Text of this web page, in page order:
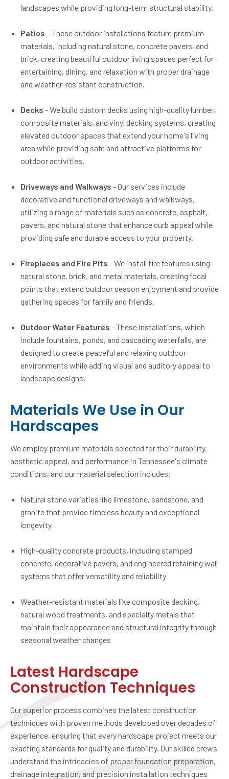
landscapes while providing long-term structural stability.
Patios – These outdoor installations feature premium
materials, including natural stone, concrete pavers, and
brick, creating beautiful outdoor living spaces perfect for
entertaining, dining, and relaxation with proper drainage
and weather-resistant construction.
Decks - We build custom decks using high-quality lumber,
composite materials, and vinyl decking systems, creating
elevated outdoor spaces that extend your home's living
area while providing safe and attractive platforms for
outdoor activities.
Driveways and Walkways - Our services include
decorative and functional driveways and walkways,
utilizing a range of materials such as concrete, asphalt,
pavers, and natural stone that enhance curb appeal while
providing safe and durable access to your property.
Fireplaces and Fire Pits - We install fire features using
natural stone, brick, and metal materials, creating focal
points that extend outdoor season enjoyment and provide
gathering spaces for family and friends.
Outdoor Water Features - These installations, which
include fountains, ponds, and cascading waterfalls, are
designed to create peaceful and relaxing outdoor
environments while adding visual and auditory appeal to
landscape designs.
Materials We Use in Our
Hardscapes
We employ premium materials selected for their durability,
aesthetic appeal, and performance in Tennessee's climate
conditions, and our material selection includes:
Natural stone varieties like limestone, sandstone, and
granite that provide timeless beauty and exceptional
longevity
High-quality concrete products, including stamped
concrete, decorative pavers, and engineered retaining wall
systems that offer versatility and reliability
Weather-resistant materials like composite decking,
natural wood treatments, and specialty metals that
maintain their appearance and structural integrity through
seasonal weather changes
Latest Hardscape
Construction Techniques
Our superior process combines the latest construction
techniques with proven methods developed over decades of
experience, ensuring that every hardscape project meets our
exacting standards for quality and durability. Our skilled crews
understand the intricacies of proper foundation preparation,
drainage integration, and precision installation techniques